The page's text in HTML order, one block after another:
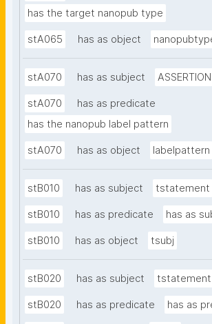
has the target nanopub type
stA065 has as object
stA070 has as subject ASSERTION
stA070
has as predicate
has the nanopub label pattern
stA070 has as object labelpattern
stB010 has as subject tstatement
stB010 has as predicate has as
stB010 has as object tsubj
stB020 has as subject tstatement
stB020 has as predicate has as